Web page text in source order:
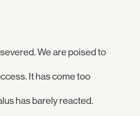
We are poised to
It has come too
has barely reacted.